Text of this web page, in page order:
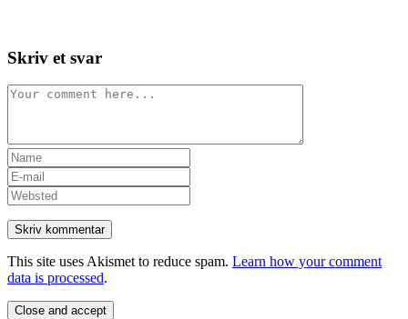
content
Menu
Skriv et svar
Comment
Enter
your
name
or
username
to
comment
Enter
your
email
address
to
comment
Enter
your
website
URL
(optional)
This site uses Akismet to reduce spam. Learn how your comment
data is processed.